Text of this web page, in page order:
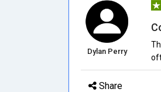
Dylan Perry
Share